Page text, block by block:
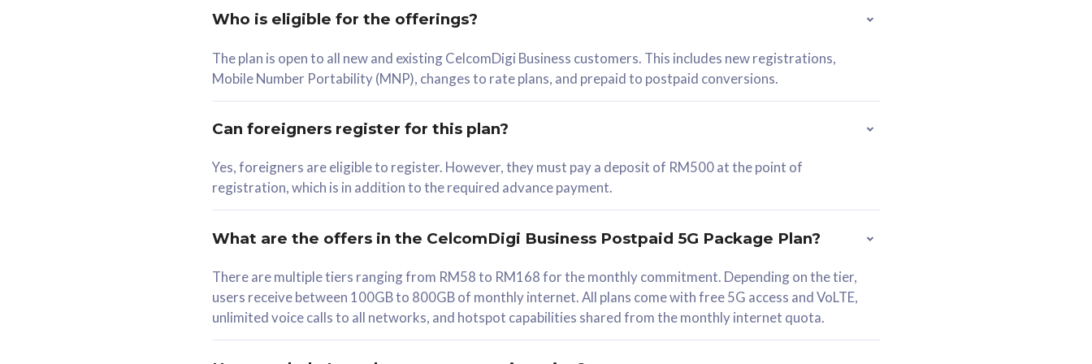
RM 78/mth
Select Plan
330GB
1 Line + 1 Device
Free 1x 5G Phone
Exclusive Value
Who is eligible for the offerings?
The plan is open to all new and existing CelcomDigi Business customers. This includes new registrations,
Mobile Number Portability (MNP), changes to rate plans, and prepaid to postpaid conversions.
Can foreigners register for this plan?
Yes, foreigners are eligible to register. However, they must pay a deposit of RM500 at the point of
registration, which is in addition to the required advance payment.
What are the offers in the CelcomDigi Business Postpaid 5G Package Plan?
There are multiple tiers ranging from RM58 to RM168 for the monthly commitment. Depending on the tier,
users receive between 100GB to 800GB of monthly internet. All plans come with free 5G access and VoLTE,
unlimited voice calls to all networks, and hotspot capabilities shared from the monthly internet quota.